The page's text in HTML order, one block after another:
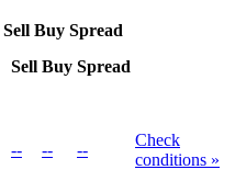
Sell Buy Spread
Sell Buy Spread
-- -- --
Check
conditions »